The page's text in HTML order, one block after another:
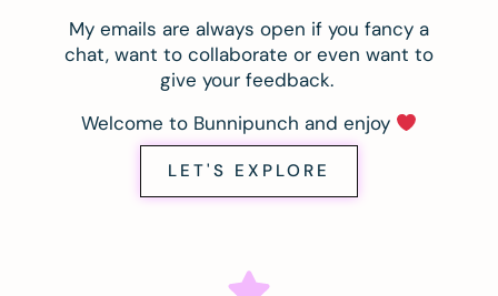
My emails are always open if you fancy a
chat, want to collaborate or even want to
give your feedback.
Welcome to Bunnipunch and enjoy
LET'S EXPLORE